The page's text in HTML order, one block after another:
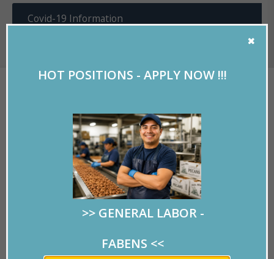
Covid-19 Information
WE ARE LUCKY TO HAVE
MARLO!
RMPersonnelon 10/15/2019.
At RMPersonnel we are
Marlo”
HOT POSITIONS - APPLY NOW !!!
>> GENERAL LABOR -
FABENS <<